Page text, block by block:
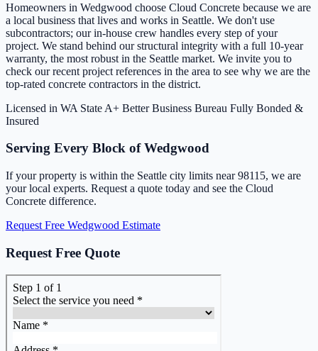
Homeowners in Wedgwood choose Cloud Concrete because we are
a local business that lives and works in Seattle. We don't use
subcontractors; our in-house crew handles every step of your
project. We stand behind our structural integrity with a full 10-year
warranty, the most robust in the Seattle market. We invite you to
check our recent project references in the area to see why we are the
top-rated concrete contractors in the district.
Licensed in WA State A+ Better Business Bureau Fully Bonded &
Insured
Serving Every Block of Wedgwood
If your property is within the Seattle city limits near 98115, we are
your local experts. Request a quote today and see the Cloud
Concrete difference.
Request Free Wedgwood Estimate
Request Free Quote